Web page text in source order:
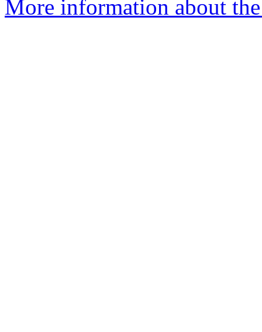
More information about